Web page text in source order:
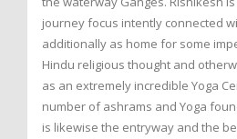
journey focus intently connected
additionally as home for some
Hindu religious thought and
as an extremely incredible Yoga
number of ashrams and Yoga
is likewise the entryway and the